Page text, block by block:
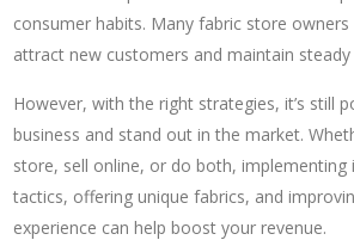
consumer habits. Many fabric store
attract new customers and maintain steady
However, with the right strategies, it’s still
business and stand out in the market.
store, sell online, or do both, implementing
tactics, offering unique fabrics, and
experience can help boost your revenue.